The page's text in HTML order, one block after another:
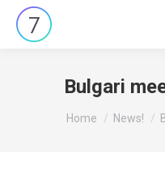
Bulgari
You are here:
Home News!